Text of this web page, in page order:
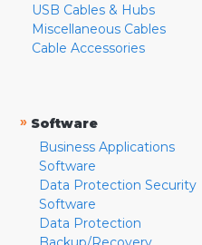
USB Cables & Hubs
Miscellaneous Cables
Cable Accessories
» Software
Business Applications
Software
Data Protection Security
Software
Data Protection